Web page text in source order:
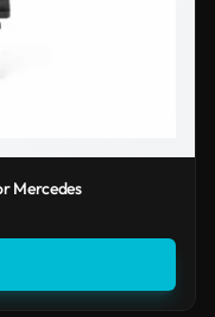
Mercedes